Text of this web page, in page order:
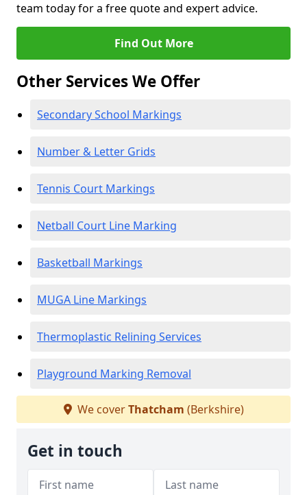
team today for a free quote and expert advice.
Find Out More
Other Services We Offer
Secondary School Markings
Number & Letter Grids
Tennis Court Markings
Netball Court Line Marking
Basketball Markings
MUGA Line Markings
Thermoplastic Relining Services
Playground Marking Removal
We coverThatcham (Berkshire)
Get in touch